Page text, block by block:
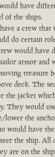
have
of the ships.
a crew that
do certain
would have
armor and
treasure
deck. The
the jacket
They would
lower the
would have
the ship. All
are on the